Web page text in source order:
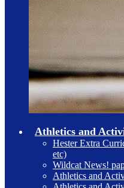
Athletics and
Hester Extra
etc)
Wildcat News!
Athletics and